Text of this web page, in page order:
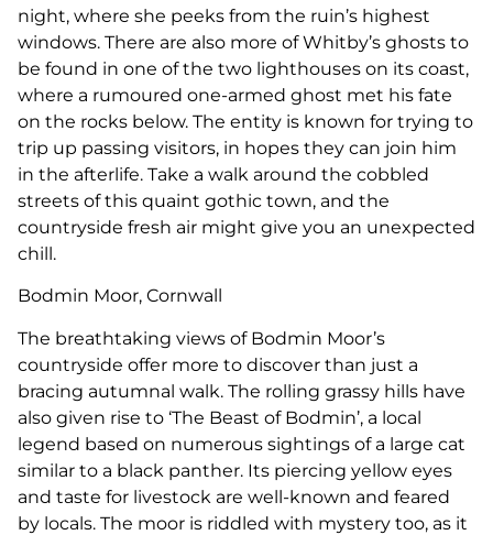
night, where she peeks from the ruin’s highest
windows. There are also more of Whitby’s ghosts to
be found in one of the two lighthouses on its coast,
where a rumoured one-armed ghost met his fate
on the rocks below. The entity is known for trying to
trip up passing visitors, in hopes they can join him
in the afterlife. Take a walk around the cobbled
streets of this quaint gothic town, and the
countryside fresh air might give you an unexpected
chill.
Bodmin Moor, Cornwall
The breathtaking views of Bodmin Moor’s
countryside offer more to discover than just a
bracing autumnal walk. The rolling grassy hills have
also given rise to ‘The Beast of Bodmin’, a local
legend based on numerous sightings of a large cat
similar to a black panther. Its piercing yellow eyes
and taste for livestock are well-known and feared
by locals. The moor is riddled with mystery too, as it